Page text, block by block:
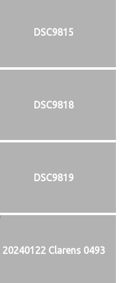
DSC9815
DSC9818
DSC9819
20240122 Clarens 0493